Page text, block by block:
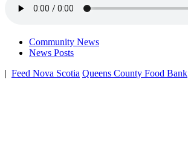
Community News
News Posts
| Feed Nova Scotia Queens County Food Bank